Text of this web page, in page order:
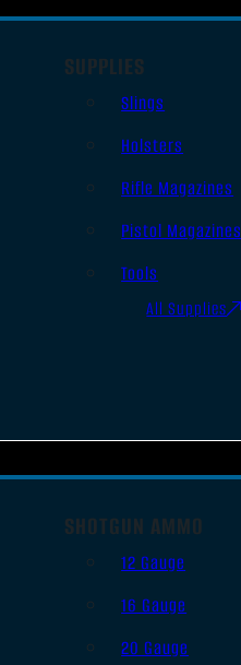
SUPPLIES
Slings
Holsters
Rifle Magazines
Pistol Magazines
Tools
All Supplies
SHOTGUN AMMO
12 Gauge
16 Gauge
20 Gauge